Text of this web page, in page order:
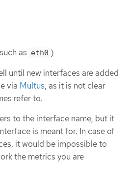
as eth0 )
until new interfaces are added
via Multus, as it is not clear
refer to.
to the interface name, but it
is meant for. In case of
it would be impossible to
the metrics you are